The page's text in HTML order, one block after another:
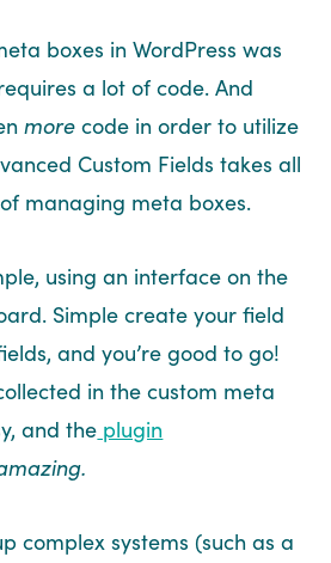
boxes in WordPress was
a lot of code. And
more code in order to utilize
Custom Fields takes all
managing meta boxes.
using an interface on the
Simple create your field
and you’re good to go!
in the custom meta
and the plugin
complex systems (such as a